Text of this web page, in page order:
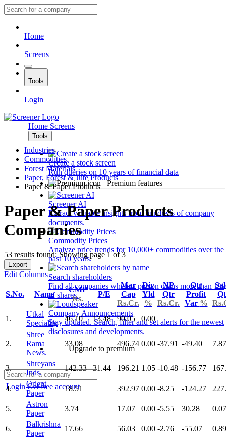
Home
Screens
Tools
Login
Home Screens
Tools
Create a stock screen
Run queries on 10 years of financial data
Premium features
Screener AI
Extract valuable insights from hundreds of company
documents.
Commodity Prices
Analyze price trends for 10,000+ commodities over the
past 10 years.
Search shareholders
Find all companies where a person owns more than 1%
of shares.
Company Announcements
Stay updated. Search, filter and set alerts for the newest
disclosures and developments.
Upgrade to premium
LoginGet free account
Industries
Commodities
Forest Materials
Paper, Forest & Jute Products
Paper & Paper Products
Paper & Paper Products
Companies
53 results found: Showing page 1 of 3
Export
Edit Columns
S.No. Name
CMP
Rs.
P/E
Mar
Cap
Rs.Cr.
Div
Yld
%
NP
Qtr
Rs.Cr.
Qtr
Profit
Var %
1.
Utkal
Speciality
46.10 13.48 90.05 0.00
2.
Shree
Rama
News.
33.08 496.74 0.00 -37.91 -49.40 7.87
3.
Shreyans
Inds.
142.33 31.44 196.21 1.05 -10.48 -156.77
4.
Orient
Paper
18.51 392.97 0.00 -8.25 -124.27
5.
Astron
Paper
3.74 17.07 0.00 -5.55 30.28 0.07
6.
Balkrishna
Paper
17.66 56.03 0.00 -2.76 -55.07 0.89